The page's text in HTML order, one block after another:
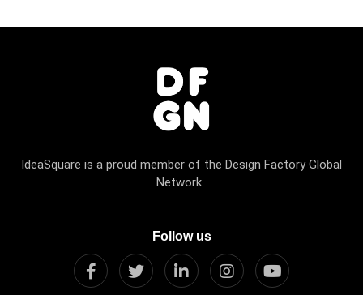
IdeaSquare is a proud member of the Design Factory Global
Network.
Follow us